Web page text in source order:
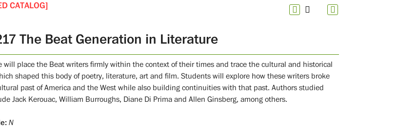
CATALOG]
The Beat Generation in Literature
will place the Beat writers firmly within the context of their times and trace the cultural and historical
shaped this body of poetry, literature, art and film. Students will explore how these writers broke
past of America and the West while also building continuities with that past. Authors studied
Jack Kerouac, William Burroughs, Diane Di Prima and Allen Ginsberg, among others.
N